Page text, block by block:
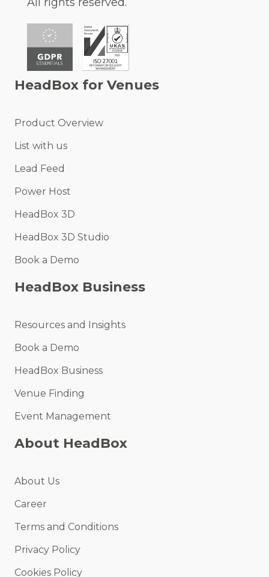
All rights reserved.
HeadBox for Venues
Product Overview
List with us
Lead Feed
Power Host
HeadBox 3D
HeadBox 3D Studio
Book a Demo
HeadBox Business
Resources and Insights
Book a Demo
HeadBox Business
Venue Finding
Event Management
About HeadBox
About Us
Career
Terms and Conditions
Privacy Policy
Cookies Policy